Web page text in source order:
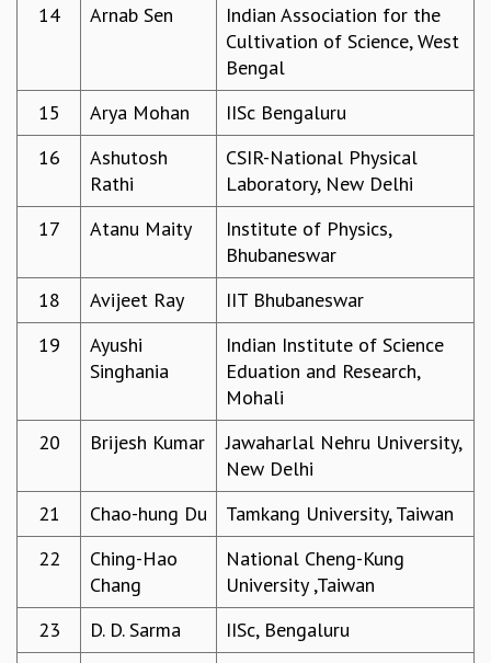
PHYSICAL AND NATURAL SCIENCES
ASTROPHYSICS AND RELATIVITY
STATISTICAL PHYSICS AND CONDENSED MATTER
FLUID DYNAMICS AND TURBULENCE
MATHEMATICAL SCIENCES
APPLIED AND COMPUTATIONAL MATHEMATICS
COMPUTER SCIENCE
ALGEBRA, GEOMETRY AND PHYSICAL MATHEMATICS
PROBABILITY THEORY
CALIBRE
PROGRAMS
CURRENT & UPCOMING
ORGANIZE A PROGRAM
SPECIAL LECTURES
INFOSYS-ICTS CHANDRASEKHAR LECTURES
INFOSYS-ICTS TURING LECTURES
ABDUS SALAM MEMORIAL LECTURES
PUBLIC LECTURES
DISTINGUISHED LECTURES
EINSTEIN LECTURES
14
Arnab Sen
Indian Association for the
Cultivation of Science, West
Bengal
15
Arya Mohan
IISc Bengaluru
16
Ashutosh
Rathi
CSIR-National Physical
Laboratory, New Delhi
17
Atanu Maity
Institute of Physics,
Bhubaneswar
18
Avijeet Ray
IIT Bhubaneswar
19
Ayushi
Singhania
Indian Institute of Science
Eduation and Research,
Mohali
20
Brijesh Kumar
Jawaharlal Nehru University,
New Delhi
21
Chao-hung Du
Tamkang University, Taiwan
22
Ching-Hao
Chang
National Cheng-Kung
University ,Taiwan
23
D. D. Sarma
IISc, Bengaluru